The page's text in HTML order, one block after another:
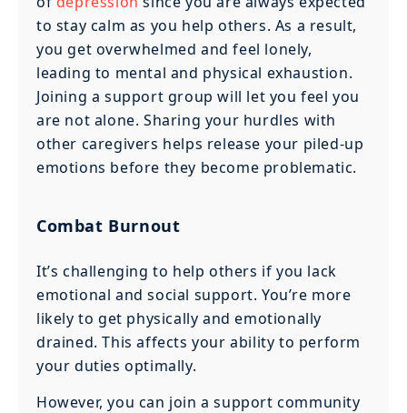
to stay calm as you help others. As a result,
you get overwhelmed and feel lonely,
leading to mental and physical exhaustion.
Joining a support group will let you feel you
are not alone. Sharing your hurdles with
other caregivers helps release your piled-up
emotions before they become problematic.
Combat Burnout
It’s challenging to help others if you lack
emotional and social support. You’re more
likely to get physically and emotionally
drained. This affects your ability to perform
your duties optimally.
However, you can join a support community